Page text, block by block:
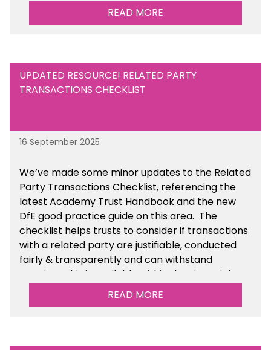
READ MORE
UPDATED RESOURCE! RELATED PARTY
TRANSACTIONS CHECKLIST
16 September 2025
We’ve made some minor updates to the Related
Party Transactions Checklist, referencing the
latest Academy Trust Handbook and the new
DfE good practice guide on this area. The
checklist helps trusts to consider if transactions
with a related party are justifiable, conducted
fairly & transparently and can withstand
scrutiny. This is available within the Financial
Management Tools section of the toolkit.
READ MORE